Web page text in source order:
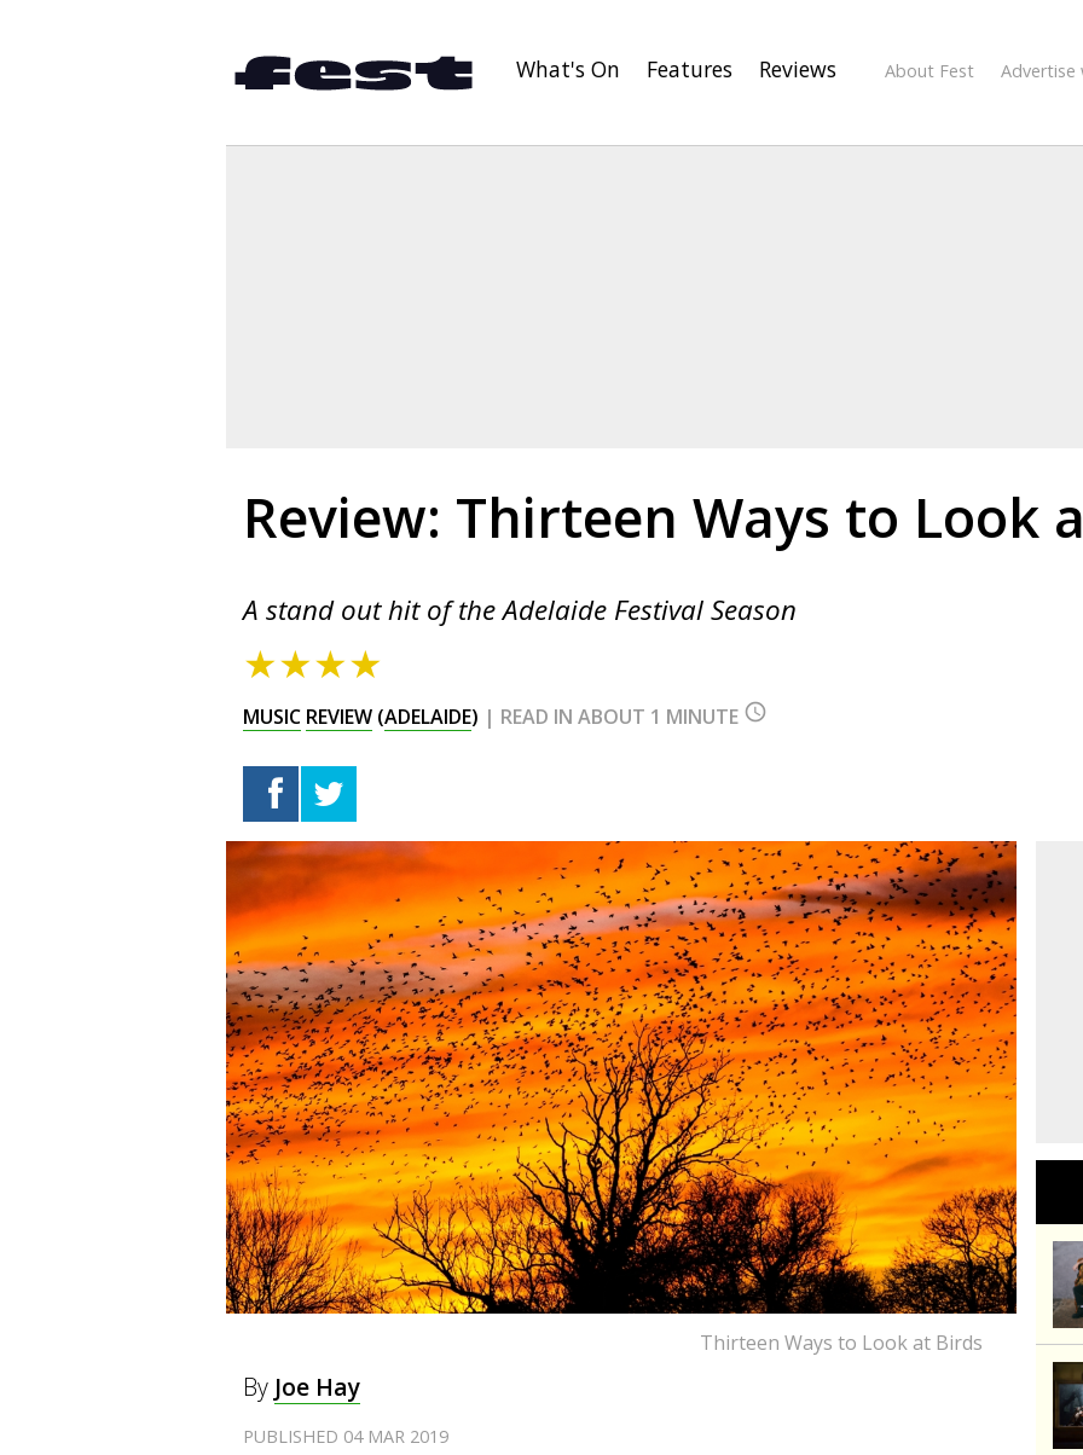
What's On Features Reviews About Fest Advertise
Review: Thirteen Ways to Look
A stand out hit of the Adelaide Festival Season
★★★★
MUSIC REVIEW (ADELAIDE) | READ IN ABOUT 1 MINUTE query_builder
Thirteen Ways to Look at Birds
By Joe Hay
PUBLISHED 04 MAR 2019